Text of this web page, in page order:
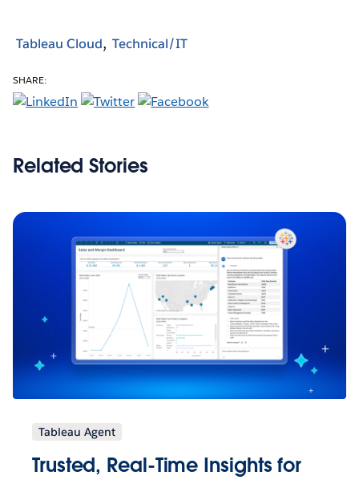
Tableau Cloud Technical/IT
SHARE:
Related Stories
Tableau Agent
Trusted, Real-Time Insights for